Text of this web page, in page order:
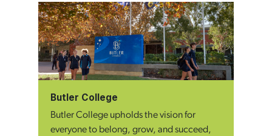
Butler College
Butler College upholds the vision for
everyone to belong, grow, and succeed,